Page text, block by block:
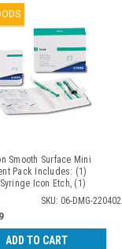
Smooth Surface Mini
Pack Includes: (1)
Icon Etch, (1)
Syringe Icon Dry, (1)
Syringe Icon Infiltrant, (6)
Tips, (1) Luer-
2 Patient Packs/kit
SKU: 06-DMG-220402
ADD TO CART